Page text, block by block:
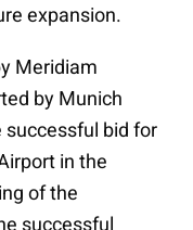
expansion.
Meridiam
by Munich
bid for
in the
of the